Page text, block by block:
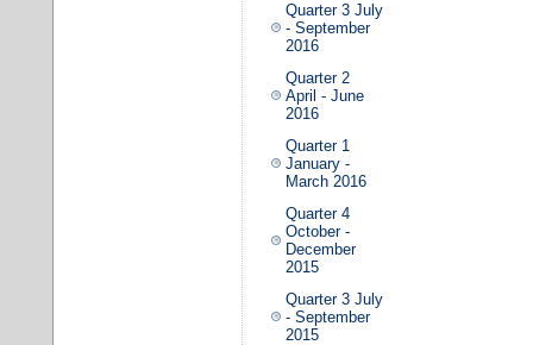
Quarter 3 July
- September
2016
Quarter 2
April - June
2016
Quarter 1
January -
March 2016
Quarter 4
October -
December
2015
Quarter 3 July
- September
2015